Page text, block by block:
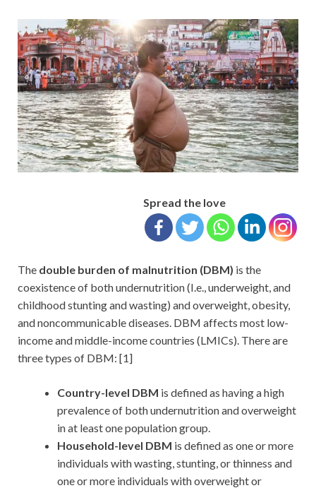
Spread the love
The double burden of malnutrition (DBM) is the
coexistence of both undernutrition (I.e., underweight, and
childhood stunting and wasting) and overweight, obesity,
and noncommunicable diseases. DBM affects most low-
income and middle-income countries (LMICs). There are
three types of DBM: [1]
Country-level DBM is defined as having a high
prevalence of both undernutrition and overweight
in at least one population group.
Household-level DBM is defined as one or more
individuals with wasting, stunting, or thinness and
one or more individuals with overweight or